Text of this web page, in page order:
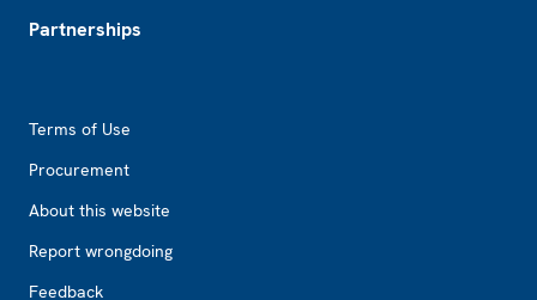
Partnerships
Terms of Use
Procurement
About this website
Report wrongdoing
Feedback